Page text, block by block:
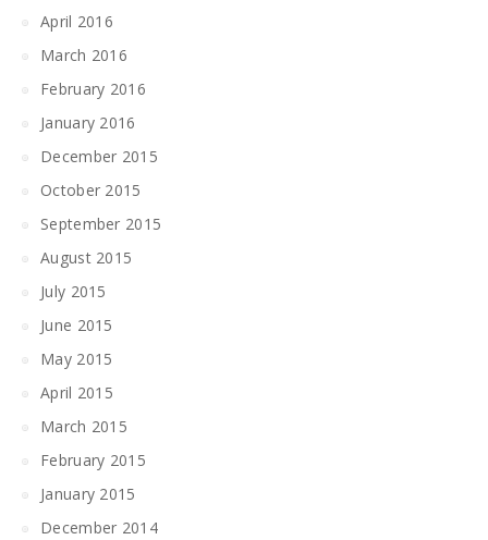
April 2016
March 2016
February 2016
January 2016
December 2015
October 2015
September 2015
August 2015
July 2015
June 2015
May 2015
April 2015
March 2015
February 2015
January 2015
December 2014